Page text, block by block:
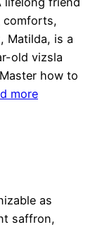
comforts,
Matilda, is a
old vizsla
how to
more
as
saffron,